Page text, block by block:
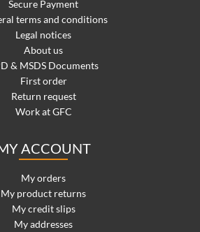
Secure Payment
terms and conditions
Legal notices
About us
& MSDS Documents
First order
Return request
Work at GFC
ACCOUNT
My orders
My product returns
My credit slips
My addresses